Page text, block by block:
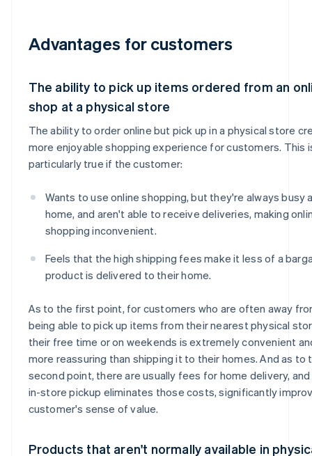
Advantages for customers
The ability to pick up items ordered from an
shop at a physical store
The ability to order online but pick up in a physical store
more enjoyable shopping experience for customers. This
particularly true if the customer:
Wants to use online shopping, but they're always busy
home, and aren't able to receive deliveries, making
shopping inconvenient.
Feels that the high shipping fees make it less of a
product is delivered to their home.
As to the first point, for customers who are often away
being able to pick up items from their nearest physical
their free time or on weekends is extremely convenient
more reassuring than shipping it to their homes. And as to
second point, there are usually fees for home delivery,
in-store pickup eliminates those costs, significantly
customer's sense of value.
Products that aren't normally available in